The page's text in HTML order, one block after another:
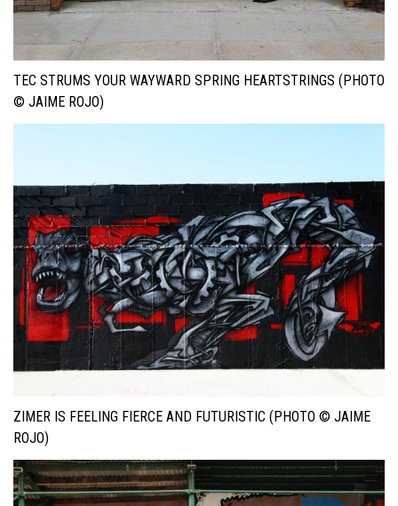
TEC STRUMS YOUR WAYWARD SPRING HEARTSTRINGS (PHOTO
© JAIME ROJO)
ZIMER IS FEELING FIERCE AND FUTURISTIC (PHOTO © JAIME
ROJO)